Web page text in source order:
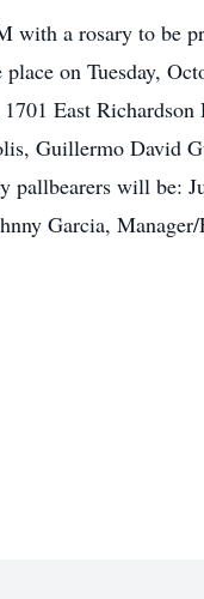
with a rosary to be
on Tuesday,
East Richardson
Guillermo David
pallbearers will be:
Garcia,